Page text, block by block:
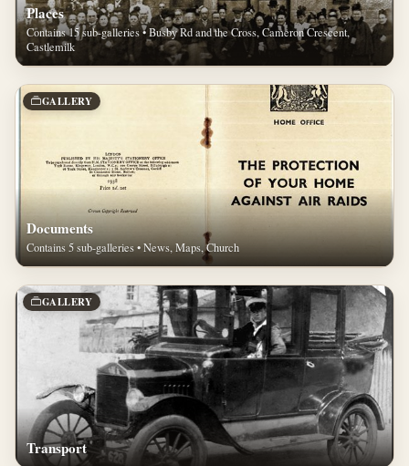
Places
Contains 15 sub-galleries • Busby Rd and the Cross, Cameron Crescent,
Castlemilk
GALLERY
Documents
Contains 5 sub-galleries • News, Maps, Church
GALLERY
Transport